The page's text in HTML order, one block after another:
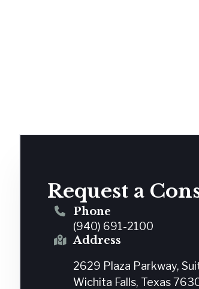
Request a
Phone
(940) 691-2100
Address
2629 Plaza Parkway,
Wichita Falls, Texas